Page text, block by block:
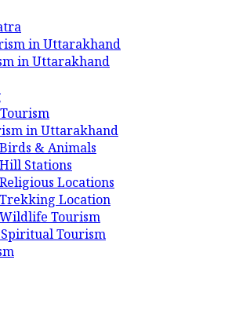
in Uttarakhand
in Uttarakhand
in Uttarakhand
& Animals
Stations
Locations
Location
Tourism
Tourism